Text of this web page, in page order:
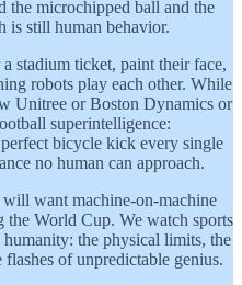
the microchipped ball and the
is still human behavior.
stadium ticket, paint their face,
robots play each other. While
Unitree or Boston Dynamics or
superintelligence:
bicycle kick every single
no human can approach.
want machine-on-machine
the World Cup. We watch sports
the physical limits, the
of unpredictable genius.